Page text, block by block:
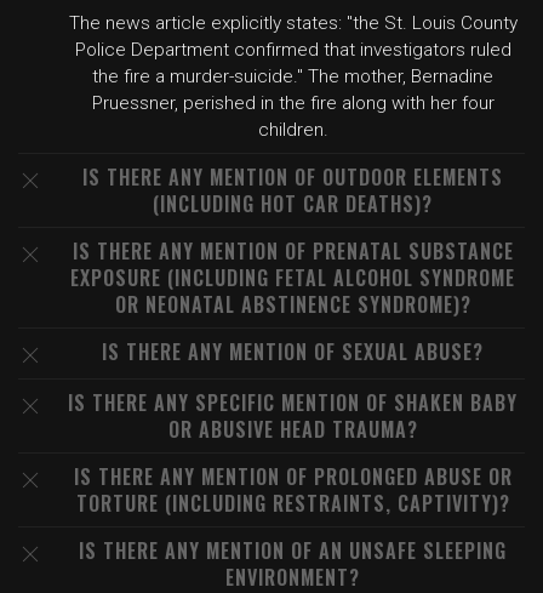
The news article explicitly states: "the St. Louis County
Police Department confirmed that investigators ruled
the fire a murder-suicide." The mother, Bernadine
Pruessner, perished in the fire along with her four
children.
IS THERE ANY MENTION OF OUTDOOR ELEMENTS
(INCLUDING HOT CAR DEATHS)?
IS THERE ANY MENTION OF PRENATAL SUBSTANCE
EXPOSURE (INCLUDING FETAL ALCOHOL SYNDROME
OR NEONATAL ABSTINENCE SYNDROME)?
IS THERE ANY MENTION OF SEXUAL ABUSE?
IS THERE ANY SPECIFIC MENTION OF SHAKEN BABY
OR ABUSIVE HEAD TRAUMA?
IS THERE ANY MENTION OF PROLONGED ABUSE OR
TORTURE (INCLUDING RESTRAINTS, CAPTIVITY)?
IS THERE ANY MENTION OF AN UNSAFE SLEEPING
ENVIRONMENT?